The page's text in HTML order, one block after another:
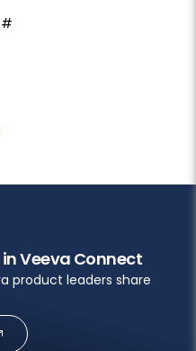
Veeva Connect
product leaders share